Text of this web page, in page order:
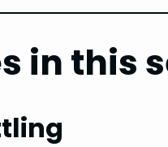
in this